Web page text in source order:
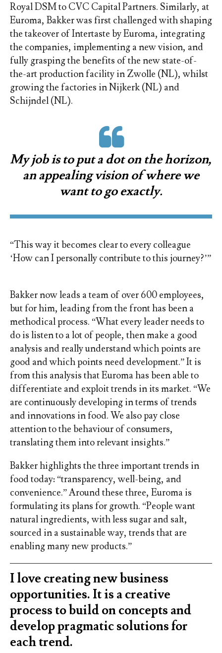
Royal DSM to CVC Capital Partners. Similarly, at
Euroma, Bakker was first challenged with shaping
the takeover of Intertaste by Euroma, integrating
the companies, implementing a new vision, and
fully grasping the benefits of the new state-of-
the-art production facility in Zwolle (NL), whilst
growing the factories in Nijkerk (NL) and
Schijndel (NL).
My job is to put a dot on the horizon,
an appealing vision of where we
want to go exactly.
“This way it becomes clear to every colleague
‘How can I personally contribute to this journey?’”
Bakker now leads a team of over 600 employees,
but for him, leading from the front has been a
methodical process. “What every leader needs to
do is listen to a lot of people, then make a good
analysis and really understand which points are
good and which points need development.” It is
from this analysis that Euroma has been able to
differentiate and exploit trends in its market. “We
are continuously developing in terms of trends
and innovations in food. We also pay close
attention to the behaviour of consumers,
translating them into relevant insights.”
Bakker highlights the three important trends in
food today: “transparency, well-being, and
convenience.” Around these three, Euroma is
formulating its plans for growth. “People want
natural ingredients, with less sugar and salt,
sourced in a sustainable way, trends that are
enabling many new products.”
I love creating new business
opportunities. It is a creative
process to build on concepts and
develop pragmatic solutions for
each trend.